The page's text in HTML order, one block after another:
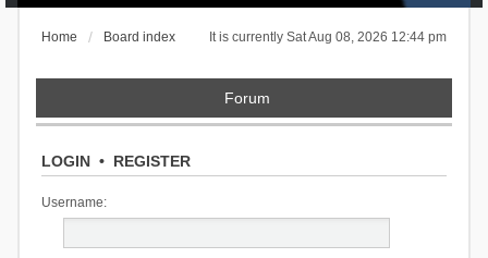
It is currently Sat Aug 08, 2026 12:44 pm
Home Board index
Forum
LOGIN• REGISTER
Username: